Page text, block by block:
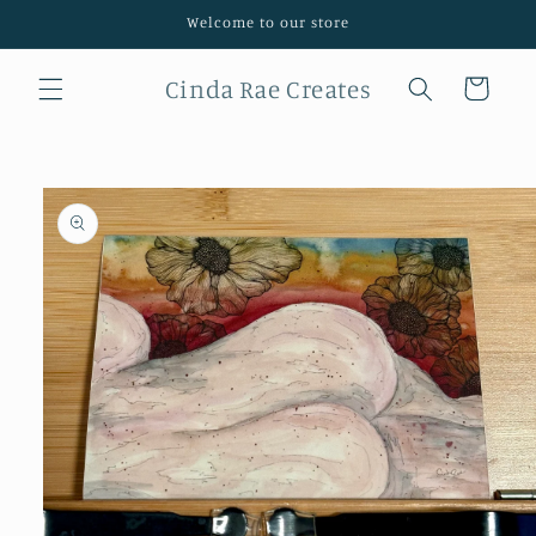
Welcome to our store
Cinda Rae Creates Cart
Skip to
product
information